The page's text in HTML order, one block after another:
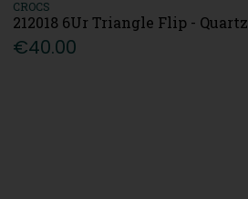
CROCS
212018 6Ur Triangle Flip - Quartz
€40.00